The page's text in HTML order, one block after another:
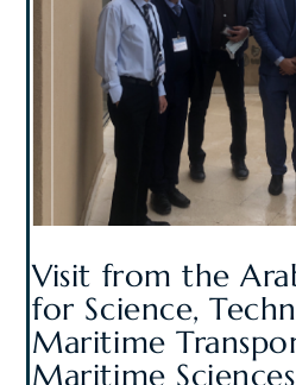
Visit from the
for Science,
Maritime
Maritime